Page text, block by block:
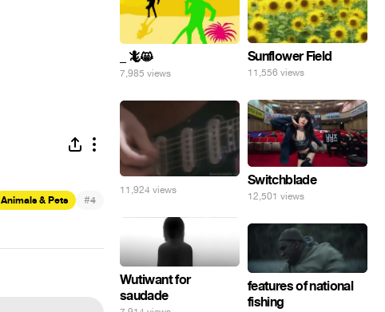
Animals & Pets #4
_ 🦎😸
7,985 views
Sunflower Field
11,556 views
Switchblade
12,501 views
11,924 views
Wutiwant for
saudade
features of national
fishing